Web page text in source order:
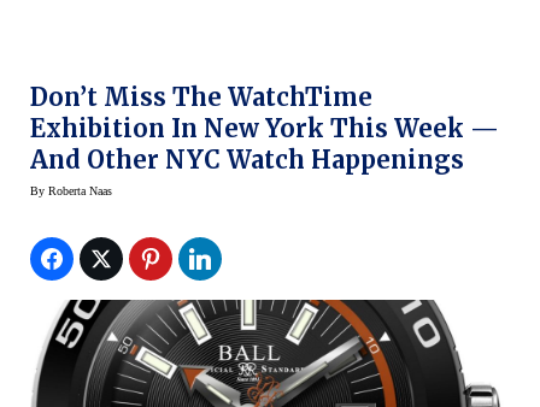
Don’t Miss The WatchTime
Exhibition In New York This Week —
And Other NYC Watch Happenings
By Roberta Naas